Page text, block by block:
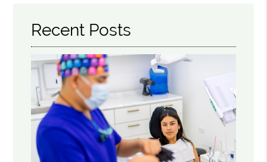
Recent Posts